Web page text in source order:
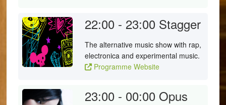
22:00 - 23:00 Stagger
The alternative music show with rap,
electronica and experimental music.
Programme Website
23:00 - 00:00 Opus